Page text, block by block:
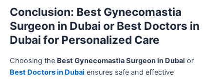
Conclusion: Best Gynecomastia
Surgeon in Dubai or Best Doctors in
Dubai for Personalized Care
Choosing the Best Gynecomastia Surgeon in Dubai or
Best Doctors in Dubai ensures safe and effective